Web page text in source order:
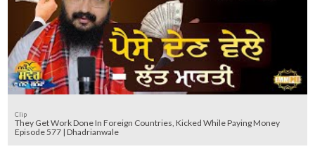
Clip
They Get Work Done In Foreign Countries, Kicked While Paying Money
Episode 577 | Dhadrianwale